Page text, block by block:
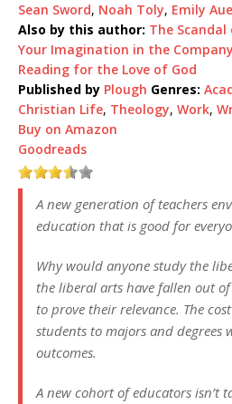
Sean Sword, Noah Toly, Emily
Also by this author: The Scandal
Your Imagination in the
Reading for the Love of God
Published by Plough Genres:
Christian Life, Theology, Work,
Buy on Amazon
Goodreads
A new generation of teachers
education that is good for
Why would anyone study the
the liberal arts have fallen out
to prove their relevance. The
students to majors and degrees
outcomes.
A new cohort of educators isn’t